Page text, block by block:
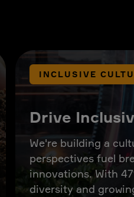
INCLUSIVE
Drive
We're building a
perspectives fuel
innovations. With
diversity and